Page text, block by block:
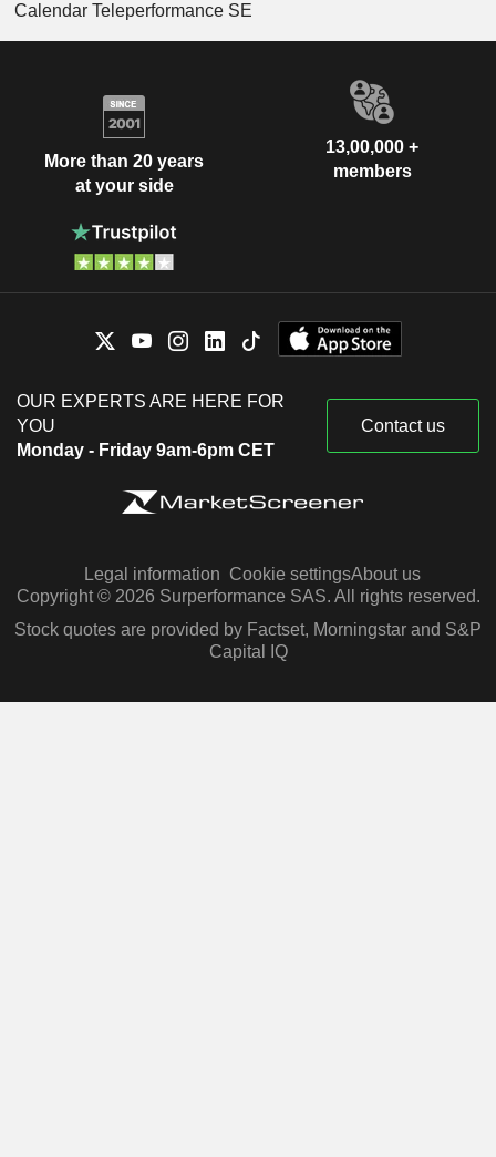
Calendar Teleperformance SE
More than 20 years
at your side
13,00,000 +
members
OUR EXPERTS ARE HERE FOR
YOU
Monday - Friday 9am-6pm CET
Contact us
Legal information Cookie settingsAbout us
Copyright © 2026 Surperformance SAS. All rights reserved.
Stock quotes are provided by Factset, Morningstar and S&P
Capital IQ